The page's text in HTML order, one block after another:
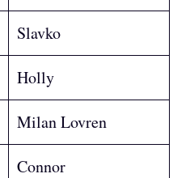
Slavko
Holly
Milan Lovren
Connor